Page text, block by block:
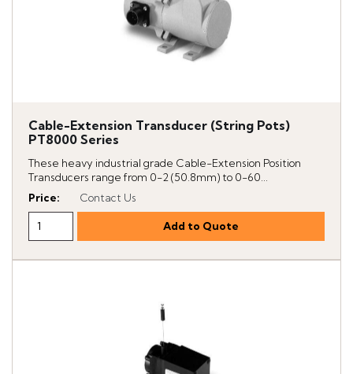
Cable-Extension Transducer (String Pots)
PT8000 Series
These heavy industrial grade Cable-Extension Position
Transducers range from 0-2 (50.8mm) to 0-60...
Price: Contact Us